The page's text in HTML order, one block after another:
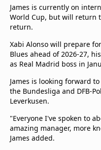
James is currently on
World Cup, but will return
return.
Xabi Alonso will prepare
Blues ahead of 2026-27,
as Real Madrid boss in
James is looking forward
the Bundesliga and DFB-
Leverkusen.
"Everyone I've spoken to
amazing manager, more
James added.